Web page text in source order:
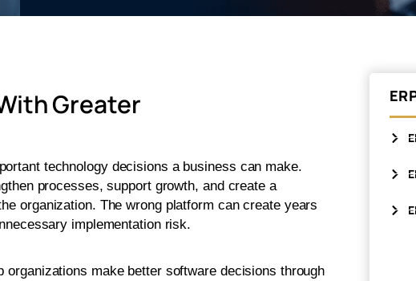
Greater
technology decisions a business can make.
processes, support growth, and create a
organization. The wrong platform can create years
implementation risk.
organizations make better software decisions through